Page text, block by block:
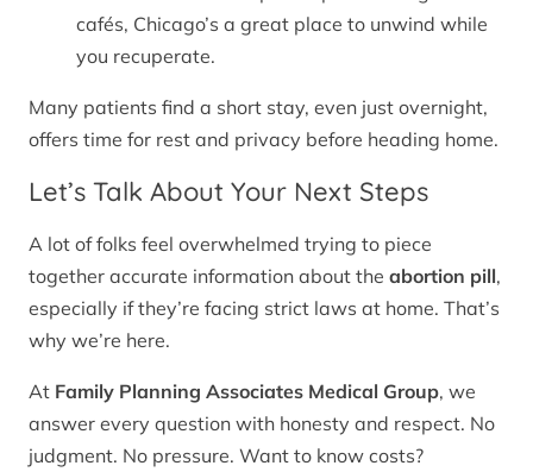
cafés, Chicago’s a great place to unwind while
you recuperate.
Many patients find a short stay, even just overnight,
offers time for rest and privacy before heading home.
Let’s Talk About Your Next Steps
A lot of folks feel overwhelmed trying to piece
together accurate information about the abortion pill,
especially if they’re facing strict laws at home. That’s
why we’re here.
At Family Planning Associates Medical Group, we
answer every question with honesty and respect. No
judgment. No pressure. Want to know costs?